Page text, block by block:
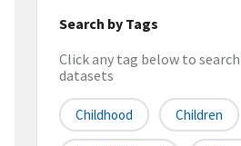
Search by Tags
Click any tag below to
datasets
Childhood Children